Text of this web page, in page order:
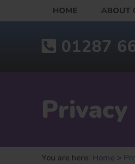
HOME ABOUT
01287
You are here: Home >